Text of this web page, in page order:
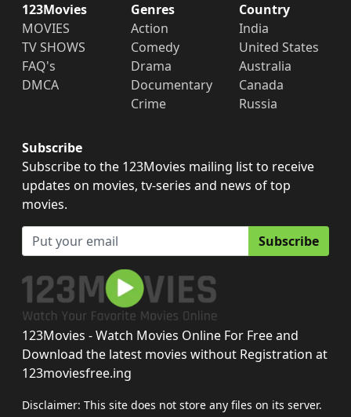
123Movies
MOVIES
TV SHOWS
FAQ's
DMCA
Genres
Action
Comedy
Drama
Documentary
Crime
Country
India
United States
Australia
Canada
Russia
Subscribe
Subscribe to the 123Movies mailing list to receive
updates on movies, tv-series and news of top
movies.
Subscribe
123Movies - Watch Movies Online For Free and
Download the latest movies without Registration at
123moviesfree.ing
Disclaimer: This site does not store any files on its server.